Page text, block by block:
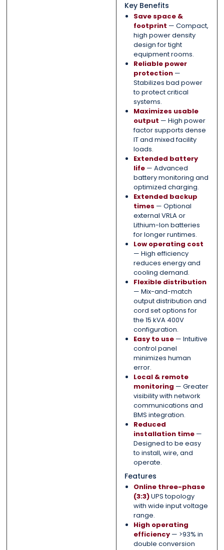
Key Benefits
Save space &
footprint — Compact,
high power density
design for tight
equipment rooms.
Reliable power
protection—
Stabilizes bad power
to protect critical
systems.
Maximizes usable
output — High power
factor supports dense
IT and mixed facility
loads.
Extended battery
life— Advanced
battery monitoring and
optimized charging.
Extended backup
times — Optional
external VRLA or
Lithium-Ion batteries
for longer runtimes.
Low operating cost
— High efficiency
reduces energy and
cooling demand.
Flexible distribution
— Mix-and-match
output distribution and
cord set options for
the 15 kVA 400V
configuration.
Easy to use— Intuitive
control panel
minimizes human
error.
Local & remote
monitoring — Greater
visibility with network
communications and
BMS integration.
Reduced
installation time—
Designed to be easy
to install, wire, and
operate.
Features
Online three-phase
(3:3)UPS topology
with wide input voltage
range.
High operating
efficiency— >93% in
double conversion